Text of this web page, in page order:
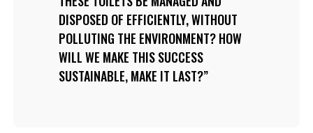
DISPOSED OF EFFICIENTLY, WITHOUT
POLLUTING THE ENVIRONMENT? HOW
WILL WE MAKE THIS SUCCESS
SUSTAINABLE, MAKE IT LAST?